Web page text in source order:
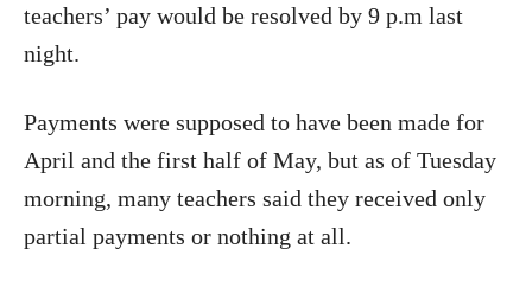
teachers’ pay would be resolved by 9 p.m last
night.
Payments were supposed to have been made for
April and the first half of May, but as of Tuesday
morning, many teachers said they received only
partial payments or nothing at all.